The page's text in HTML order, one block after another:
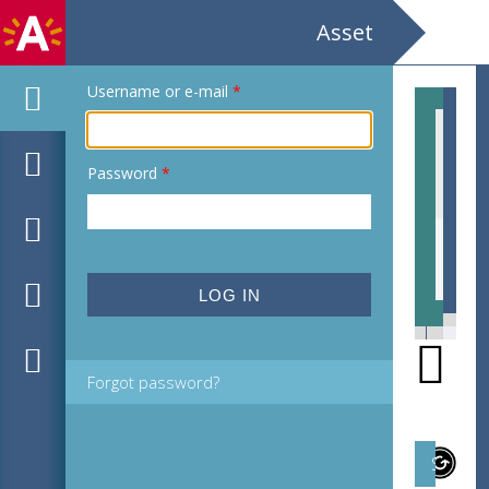
Asset
Username or e-mail *
Password *
Forgot password?
EHC_507151_2011_0007.jpg
Subject